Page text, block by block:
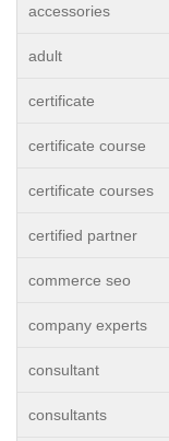
accessories
adult
certificate
certificate course
certificate courses
certified partner
commerce seo
company experts
consultant
consultants